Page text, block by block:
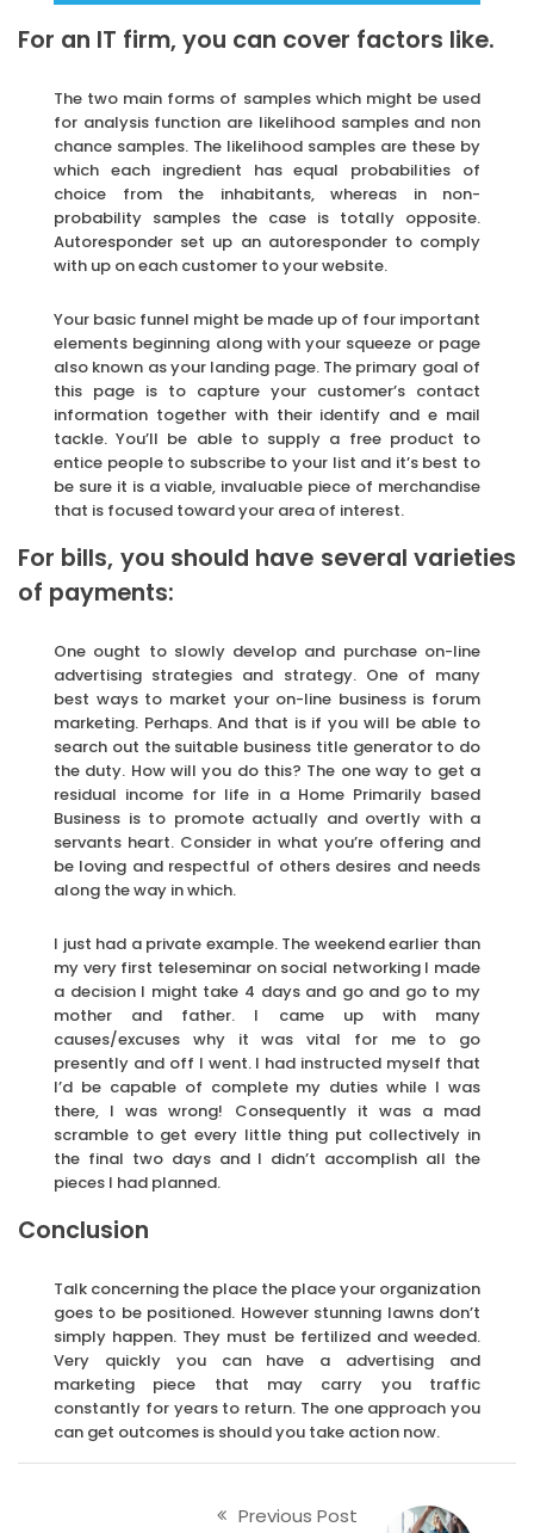
For an IT firm, you can cover factors like.
The two main forms of samples which might be used
for analysis function are likelihood samples and non
chance samples. The likelihood samples are these by
which each ingredient has equal probabilities of
choice from the inhabitants, whereas in non-
probability samples the case is totally opposite.
Autoresponder set up an autoresponder to comply
with up on each customer to your website.
Your basic funnel might be made up of four important
elements beginning along with your squeeze or page
also known as your landing page. The primary goal of
this page is to capture your customer’s contact
information together with their identify and e mail
tackle. You’ll be able to supply a free product to
entice people to subscribe to your list and it’s best to
be sure it is a viable, invaluable piece of merchandise
that is focused toward your area of interest.
For bills, you should have several varieties
of payments:
One ought to slowly develop and purchase on-line
advertising strategies and strategy. One of many
best ways to market your on-line business is forum
marketing. Perhaps. And that is if you will be able to
search out the suitable business title generator to do
the duty. How will you do this? The one way to get a
residual income for life in a Home Primarily based
Business is to promote actually and overtly with a
servants heart. Consider in what you’re offering and
be loving and respectful of others desires and needs
along the way in which.
I just had a private example. The weekend earlier than
my very first teleseminar on social networking I made
a decision I might take 4 days and go and go to my
mother and father. I came up with many
causes/excuses why it was vital for me to go
presently and off I went. I had instructed myself that
I’d be capable of complete my duties while I was
there, I was wrong! Consequently it was a mad
scramble to get every little thing put collectively in
the final two days and I didn’t accomplish all the
pieces I had planned.
Conclusion
Talk concerning the place the place your organization
goes to be positioned. However stunning lawns don’t
simply happen. They must be fertilized and weeded.
Very quickly you can have a advertising and
marketing piece that may carry you traffic
constantly for years to return. The one approach you
can get outcomes is should you take action now.
Previous Post